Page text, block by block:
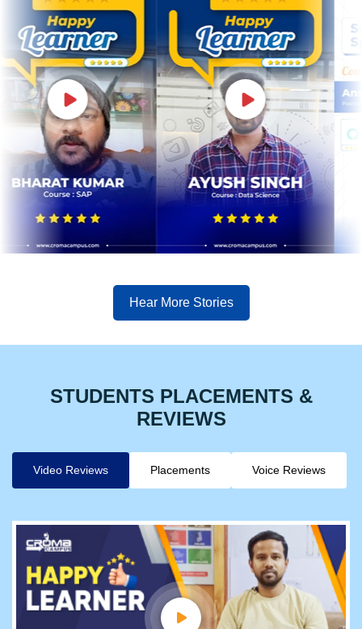
Hear More Stories
STUDENTS PLACEMENTS &
REVIEWS
Video Reviews Placements Voice Reviews